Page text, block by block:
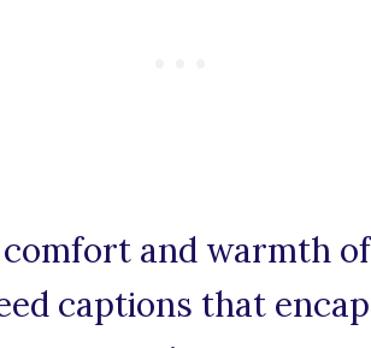
and warmth
captions that